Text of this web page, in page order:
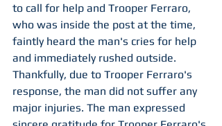
to call for help and Trooper Ferraro,
who was inside the post at the time,
faintly heard the man's cries for help
and immediately rushed outside.
Thankfully, due to Trooper Ferraro's
response, the man did not suffer any
major injuries. The man expressed